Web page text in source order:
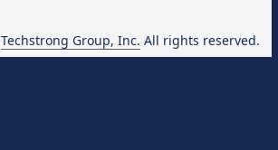
Techstrong Group, Inc. All rights reserved.